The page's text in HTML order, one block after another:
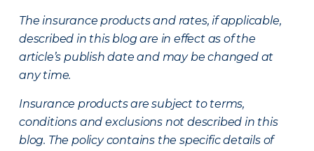
The insurance products and rates, if applicable,
described in this blog are in effect as of the
article’s publish date and may be changed at
any time.
Insurance products are subject to terms,
conditions and exclusions not described in this
blog. The policy contains the specific details of